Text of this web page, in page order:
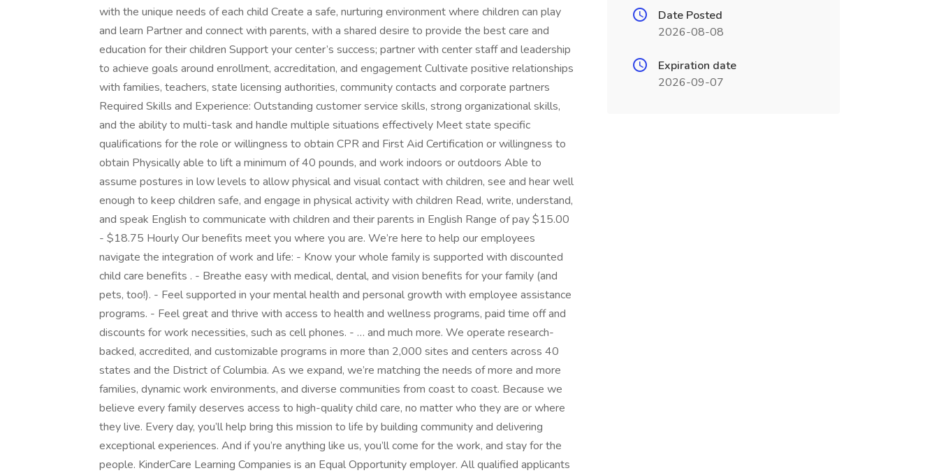
with the unique needs of each child Create a safe, nurturing environment where children can play
and learn Partner and connect with parents, with a shared desire to provide the best care and
education for their children Support your center’s success; partner with center staff and leadership
to achieve goals around enrollment, accreditation, and engagement Cultivate positive relationships
with families, teachers, state licensing authorities, community contacts and corporate partners
Required Skills and Experience: Outstanding customer service skills, strong organizational skills,
and the ability to multi-task and handle multiple situations effectively Meet state specific
qualifications for the role or willingness to obtain CPR and First Aid Certification or willingness to
obtain Physically able to lift a minimum of 40 pounds, and work indoors or outdoors Able to
assume postures in low levels to allow physical and visual contact with children, see and hear well
enough to keep children safe, and engage in physical activity with children Read, write, understand,
and speak English to communicate with children and their parents in English Range of pay $15.00
- $18.75 Hourly Our benefits meet you where you are. We’re here to help our employees
navigate the integration of work and life: - Know your whole family is supported with discounted
child care benefits . - Breathe easy with medical, dental, and vision benefits for your family (and
pets, too!). - Feel supported in your mental health and personal growth with employee assistance
programs. - Feel great and thrive with access to health and wellness programs, paid time off and
discounts for work necessities, such as cell phones. - … and much more. We operate research-
backed, accredited, and customizable programs in more than 2,000 sites and centers across 40
states and the District of Columbia. As we expand, we’re matching the needs of more and more
families, dynamic work environments, and diverse communities from coast to coast. Because we
believe every family deserves access to high-quality child care, no matter who they are or where
they live. Every day, you’ll help bring this mission to life by building community and delivering
exceptional experiences. And if you’re anything like us, you’ll come for the work, and stay for the
people. KinderCare Learning Companies is an Equal Opportunity employer. All qualified applicants
Date Posted
2026-08-08
Expiration date
2026-09-07